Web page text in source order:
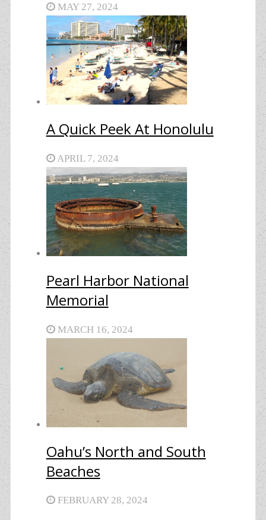
MAY 27, 2024
A Quick Peek At Honolulu
APRIL 7, 2024
Pearl Harbor National
Memorial
MARCH 16, 2024
Oahu’s North and South
Beaches
FEBRUARY 28, 2024